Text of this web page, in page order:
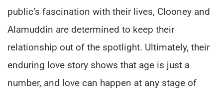
public’s fascination with their lives, Clooney and
Alamuddin are determined to keep their
relationship out of the spotlight. Ultimately, their
enduring love story shows that age is just a
number, and love can happen at any stage of